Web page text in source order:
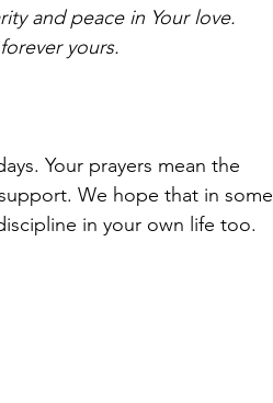
and peace in Your love.
yours.
Your prayers mean the
We hope that in some
in your own life too.